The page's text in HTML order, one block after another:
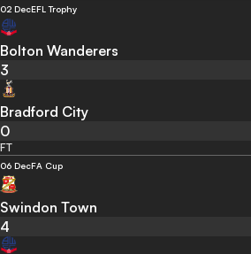
02 DecEFL Trophy
Bolton Wanderers
3
Bradford City
0
FT
06 DecFA Cup
Swindon Town
4